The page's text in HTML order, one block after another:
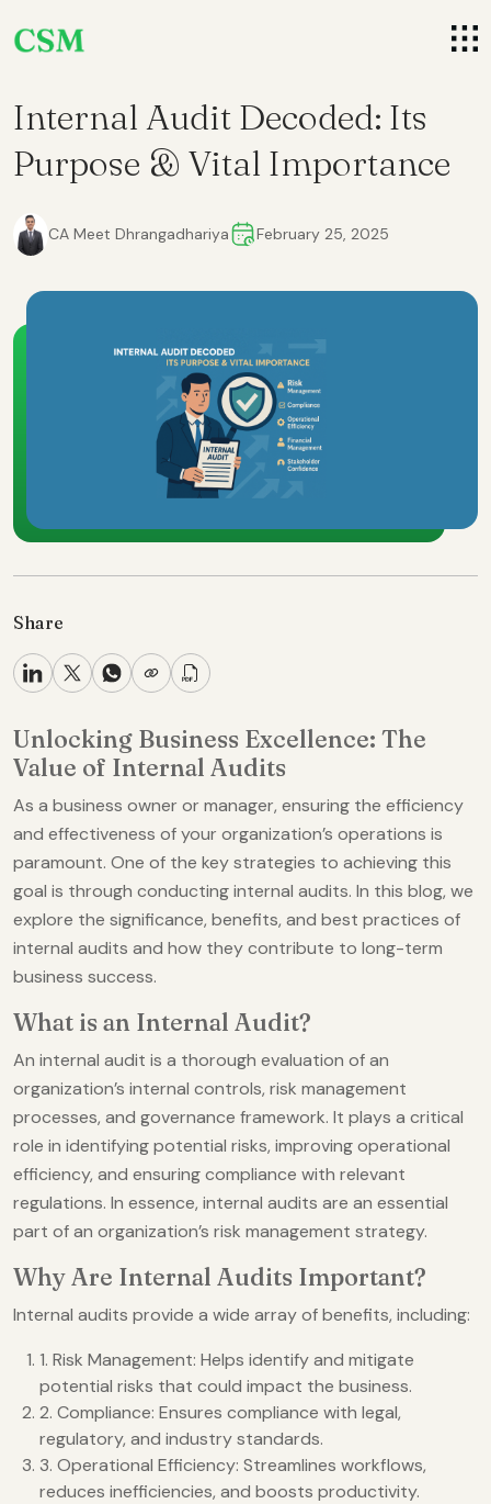
Internal Audit Decoded: Its
Purpose & Vital Importance
CA Meet Dhrangadhariya February 25, 2025
Unlocking Business Excellence: The
Value of Internal Audits
As a business owner or manager, ensuring the efficiency
and effectiveness of your organization’s operations is
paramount. One of the key strategies to achieving this
goal is through conducting internal audits. In this blog, we
explore the significance, benefits, and best practices of
internal audits and how they contribute to long-term
business success.
What is an Internal Audit?
An internal audit is a thorough evaluation of an
organization’s internal controls, risk management
processes, and governance framework. It plays a critical
role in identifying potential risks, improving operational
efficiency, and ensuring compliance with relevant
regulations. In essence, internal audits are an essential
part of an organization’s risk management strategy.
Why Are Internal Audits Important?
Internal audits provide a wide array of benefits, including:
1. Risk Management: Helps identify and mitigate
potential risks that could impact the business.
2. Compliance: Ensures compliance with legal,
regulatory, and industry standards.
3. Operational Efficiency: Streamlines workflows,
reduces inefficiencies, and boosts productivity.
Share